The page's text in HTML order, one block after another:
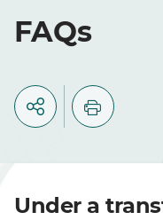
FAQs
Under a